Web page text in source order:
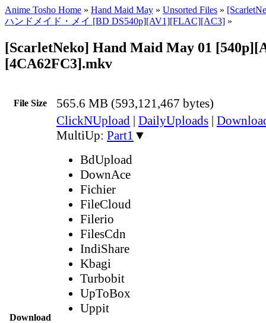
Anime Tosho Home » Hand Maid May » Unsorted Files »
ハンドメイド・メイ [BD DS540p][AV1][FLAC][AC3] »
[ScarletNeko] Hand Maid May 01
[4CA62FC3].mkv
File Size 565.6 MB (593,121,467 bytes)
Download
ClickNUpload | DailyUploads |
MultiUp: Part1 ▼
BdUpload
DownAce
Fichier
FileCloud
Filerio
FilesCdn
IndiShare
Kbagi
Turbobit
UpToBox
Uppit